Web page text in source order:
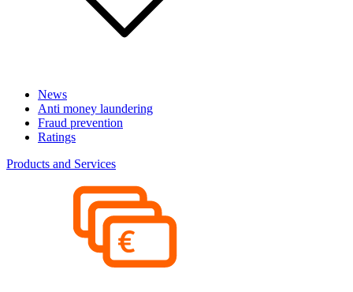
News
Anti money laundering
Fraud prevention
Ratings
Products and Services